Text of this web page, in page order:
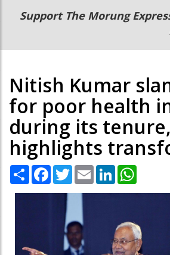
Main
navigation
Secondary
Menu
Support The Morung
Nitish Kumar
for poor health
during its tenure,
highlights
Share Facebook
TwitterEmail LinkedIn